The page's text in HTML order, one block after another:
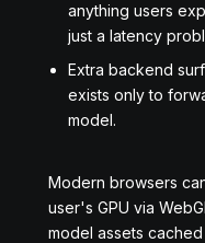
anything users
just a latency
Extra backend
exists only to
model.
Modern browsers
user's GPU via
model assets